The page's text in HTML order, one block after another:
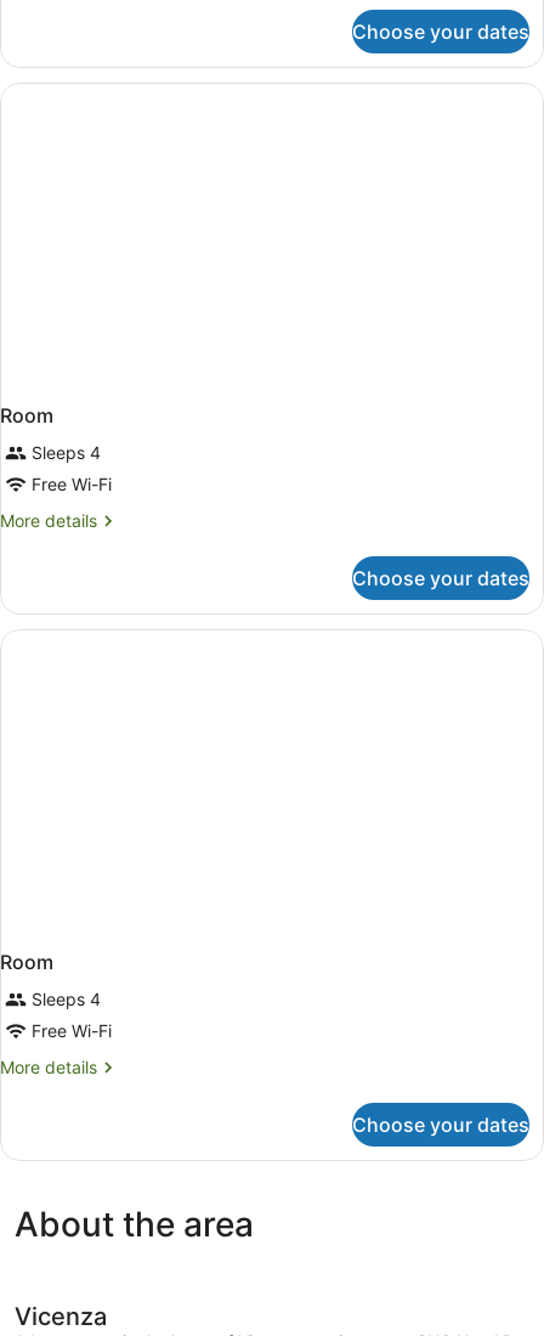
Choose your dates
Room
Sleeps 4
Free Wi-Fi
More details
More
Choose your dates
Room
Sleeps 4
Free Wi-Fi
More details
More
Choose your dates
About the area
Vicenza